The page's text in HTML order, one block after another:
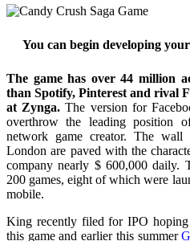
You can begin developing
The game has over 44 million
than Spotify, Pinterest and rival
at Zynga. The version for
overthrow the leading position
network game creator. The wall
London are paved with the
company nearly $ 600,000 daily.
200 games, eight of which were
mobile.
King recently filed for IPO
this game and earlier this summer